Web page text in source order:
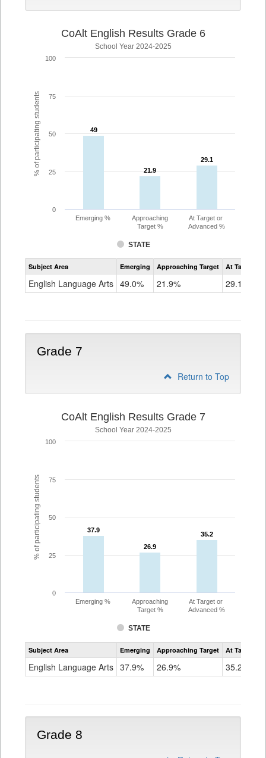
% of participating students
CoAlt English Results Grade 6
School Year 2024-2025
49
49
21.9
21.9
29.1
29.1
STATE
Emerging %
Approaching
Target %
At Target or
Advanced %
0
25
50
75
100
Assessment
CoAlt
Grade
Subject Area Emerging Approaching Target At Target Or
English Language Arts 49.0% 21.9% 29.1%
Grade 7
Return to Top
% of participating students
CoAlt English Results Grade 7
School Year 2024-2025
37.9
37.9
26.9
26.9
35.2
35.2
STATE
Emerging %
Approaching
Target %
At Target or
Advanced %
0
25
50
75
100
Assessment
CoAlt
Grade
Subject Area Emerging Approaching Target At Target Or
English Language Arts 37.9% 26.9% 35.2%
Grade 8